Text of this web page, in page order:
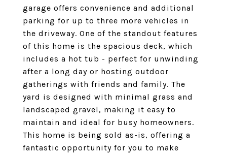
garage offers convenience and additional
parking for up to three more vehicles in
the driveway. One of the standout features
of this home is the spacious deck, which
includes a hot tub - perfect for unwinding
after a long day or hosting outdoor
gatherings with friends and family. The
yard is designed with minimal grass and
landscaped gravel, making it easy to
maintain and ideal for busy homeowners.
This home is being sold as-is, offering a
fantastic opportunity for you to make